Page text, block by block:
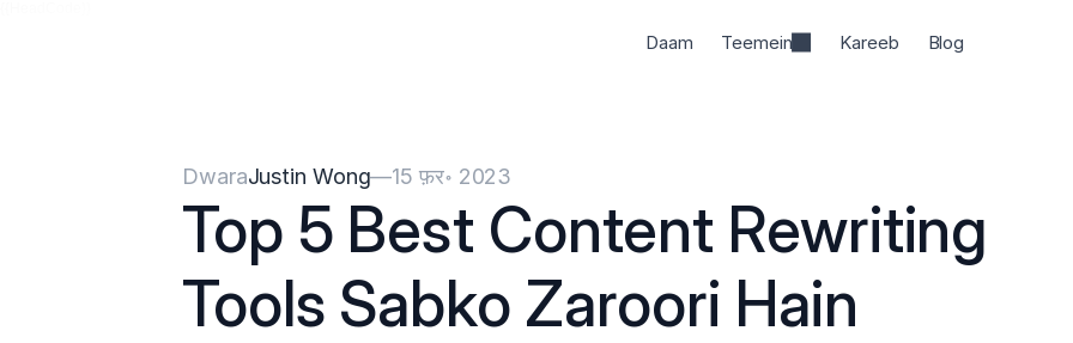
Daam Teemein Kareeb Blog
DwaraJustin Wong—15 फ़र॰ 2023
Top 5 Best Content Rewriting
Tools Sabko Zaroori Hain